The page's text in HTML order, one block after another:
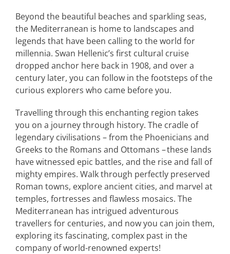
Beyond the beautiful beaches and sparkling seas,
the Mediterranean is home to landscapes and
legends that have been calling to the world for
millennia. Swan Hellenic’s first cultural cruise
dropped anchor here back in 1908, and over a
century later, you can follow in the footsteps of the
curious explorers who came before you.
Travelling through this enchanting region takes
you on a journey through history. The cradle of
legendary civilisations – from the Phoenicians and
Greeks to the Romans and Ottomans – these lands
have witnessed epic battles, and the rise and fall of
mighty empires. Walk through perfectly preserved
Roman towns, explore ancient cities, and marvel at
temples, fortresses and flawless mosaics. The
Mediterranean has intrigued adventurous
travellers for centuries, and now you can join them,
exploring its fascinating, complex past in the
company of world-renowned experts!